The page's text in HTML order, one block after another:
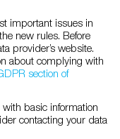
important issues in
new rules. Before
provider’s website.
about complying with
section of
basic information
contacting your data